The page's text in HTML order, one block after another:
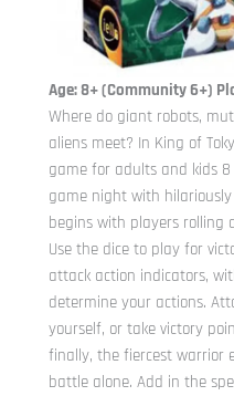
Age: 8+ (Community 6+)
Where do giant robots,
aliens meet? In King of
game for adults and kids
game night with
begins with players rolling
Use the dice to play for
attack action indicators,
determine your actions.
yourself, or take victory
finally, the fiercest warrior
battle alone. Add in the